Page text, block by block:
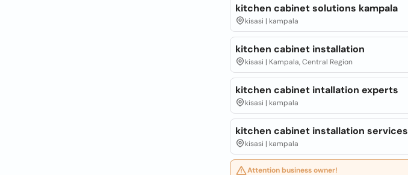
kitchen cabinet solutions kampala
kisasi | kampala
kitchen cabinet installation
kisasi | Kampala, Central Region
kitchen cabinet intallation experts
kisasi | kampala
kitchen cabinet installation services
kisasi | kampala
Attention business owner!